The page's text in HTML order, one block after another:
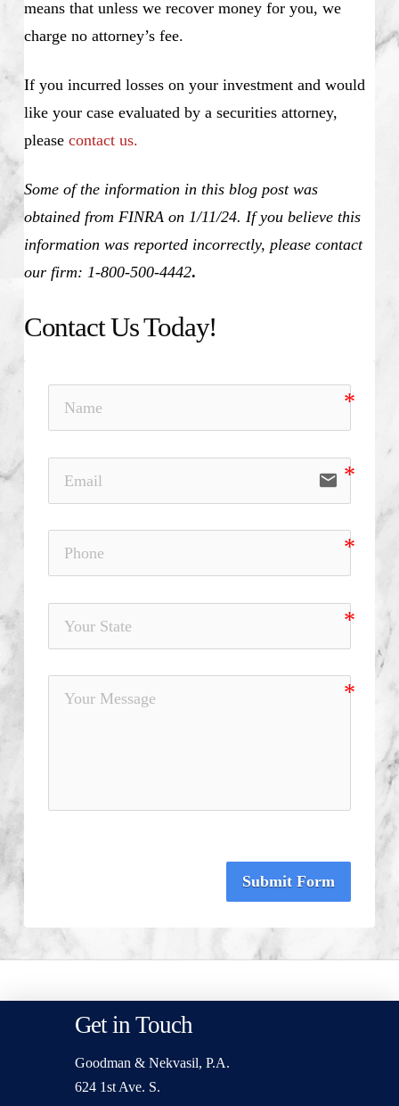
means that unless we recover money for you, we
charge no attorney’s fee.
If you incurred losses on your investment and would
like your case evaluated by a securities attorney,
please contact us.
Some of the information in this blog post was
obtained from FINRA on 1/11/24. If you believe this
information was reported incorrectly, please contact
our firm: 1-800-500-4442.
Contact Us Today!
email
Submit Form
Get in Touch
Goodman & Nekvasil, P.A.
624 1st Ave. S.